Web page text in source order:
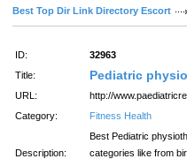
Best Top Dir Link Directory Escort
ID:
32963
Title:
Pediatric
URL:
http://
Category:
Fitness Health
Description:
Best Pediatric
categories like from